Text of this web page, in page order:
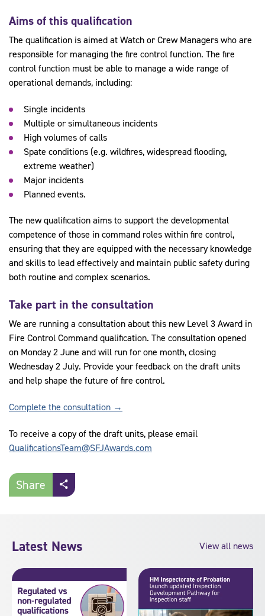
Aims of this qualification
The qualification is aimed at Watch or Crew Managers who are
responsible for managing the fire control function. The fire
control function must be able to manage a wide range of
operational demands, including:
Single incidents
Multiple or simultaneous incidents
High volumes of calls
Spate conditions (e.g. wildfires, widespread flooding,
extreme weather)
Major incidents
Planned events.
The new qualification aims to support the developmental
competence of those in command roles within fire control,
ensuring that they are equipped with the necessary knowledge
and skills to lead effectively and maintain public safety during
both routine and complex scenarios.
Take part in the consultation
We are running a consultation about this new Level 3 Award in
Fire Control Command qualification. The consultation opened
on Monday 2 June and will run for one month, closing
Wednesday 2 July. Provide your feedback on the draft units
and help shape the future of fire control.
Complete the consultation →
To receive a copy of the draft units, please email
QualificationsTeam@SFJAwards.com
Share
Latest News View all news